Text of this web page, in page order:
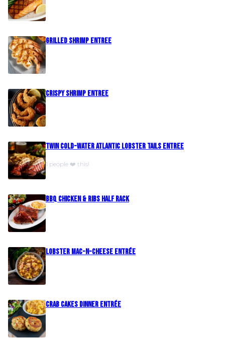
Grilled Shrimp Entree
Crispy Shrimp Entree
Twin Cold-Water Atlantic Lobster Tails Entree
1 people ❤️ this!
BBQ Chicken & Ribs Half Rack
Lobster Mac-N-Cheese Entrée
Crab Cakes Dinner Entrée